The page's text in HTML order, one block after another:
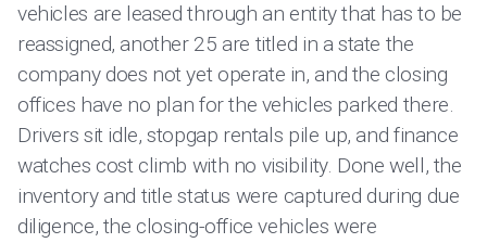
vehicles are leased through an entity that has to be
reassigned, another 25 are titled in a state the
company does not yet operate in, and the closing
offices have no plan for the vehicles parked there.
Drivers sit idle, stopgap rentals pile up, and finance
watches cost climb with no visibility. Done well, the
inventory and title status were captured during due
diligence, the closing-office vehicles were